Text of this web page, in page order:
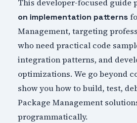
This developer-focused guide
on implementation patterns
Management, targeting
who need practical code
integration patterns, and
optimizations. We go beyond
show you how to build, test,
Package Management
programmatically.